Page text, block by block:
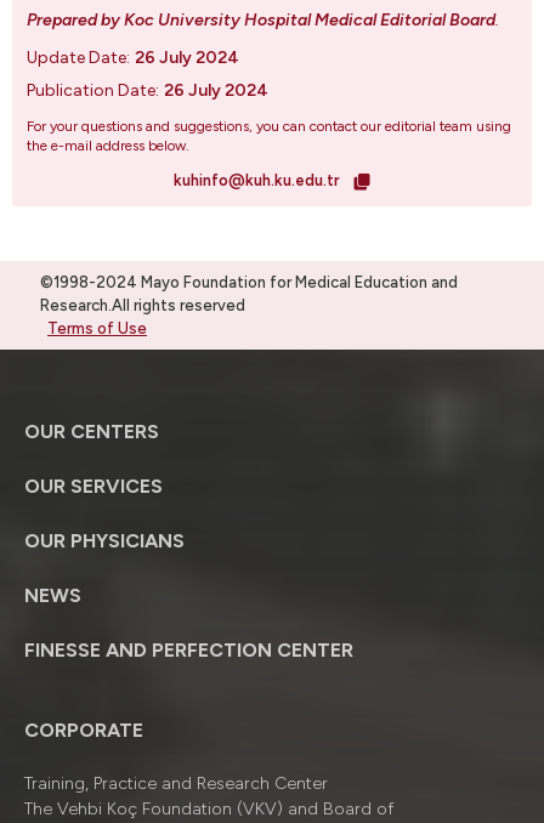
Prepared by Koc University Hospital Medical Editorial Board.
Update Date: 26 July 2024
Publication Date: 26 July 2024
For your questions and suggestions, you can contact our editorial team using
the e-mail address below.
kuhinfo@kuh.ku.edu.tr
©1998-2024 Mayo Foundation for Medical Education and
Research.All rights reserved
Terms of Use
OUR CENTERS
OUR SERVICES
OUR PHYSICIANS
NEWS
FINESSE AND PERFECTION CENTER
CORPORATE
Training, Practice and Research Center
The Vehbi Koç Foundation (VKV) and Board of